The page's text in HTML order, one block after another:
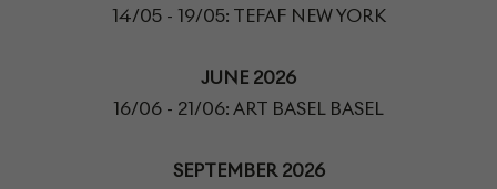
14/05 - 19/05: TEFAF NEW YORK
JUNE 2026
16/06 - 21/06: ART BASEL BASEL
SEPTEMBER 2026